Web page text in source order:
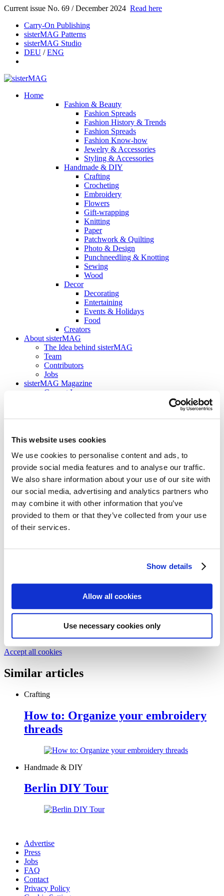
This website uses cookies
We use cookies to personalise content and ads, to
provide social media features and to analyse our traffic.
We also share information about your use of our site with
our social media, advertising and analytics partners who
may combine it with other information that you’ve
provided to them or that they’ve collected from your use
of their services.
Show details
Allow all cookies
Use necessary cookies only
Current issue No. 69 / December 2024 Read here
Carry-On Publishing
sisterMAG Patterns
sisterMAG Studio
DEU /ENG
Home
Fashion & Beauty
Fashion Spreads
Fashion History & Trends
Fashion Spreads
Fashion Know-how
Jewelry & Accessories
Styling & Accessories
Handmade & DIY
Crafting
Crocheting
Embroidery
Flowers
Gift-wrapping
Knitting
Paper
Patchwork & Quilting
Photo & Design
Punchneedling & Knotting
Sewing
Wood
Decor
Decorating
Entertaining
Events & Holidays
Food
Creators
About sisterMAG
The Idea behind sisterMAG
Team
Contributors
Jobs
sisterMAG Magazine
Current Issue
sisterMAG ArtZine
Follow my blog with Bloglovin
Dos & Don’ts with Wood – Tips
for using wood
We collected the best tips and tricks around wood and its many uses
Text: Florian Hanke
We need your cookie consent
In order to view this magazine, you have to accept the use of
cookies on our website. Please find more information on that in our
. Alternatively, you can view the magazine
Accept all cookies
Similar articles
Crafting
How to: Organize your embroidery
threads
Handmade & DIY
Berlin DIY Tour
Advertise
Press
Jobs
FAQ
Contact
Privacy Policy